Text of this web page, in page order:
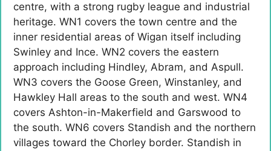
centre, with a strong rugby league and industrial
heritage. WN1 covers the town centre and the
inner residential areas of Wigan itself including
Swinley and Ince. WN2 covers the eastern
approach including Hindley, Abram, and Aspull.
WN3 covers the Goose Green, Winstanley, and
Hawkley Hall areas to the south and west. WN4
covers Ashton-in-Makerfield and Garswood to
the south. WN6 covers Standish and the northern
villages toward the Chorley border. Standish in